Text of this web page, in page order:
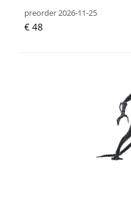
preorder 2026-11-25
€ 48